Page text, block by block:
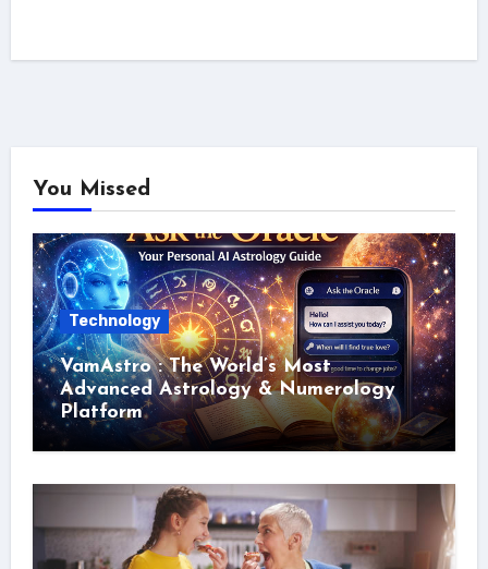
You Missed
Technology
VamAstro : The World’s Most
Advanced Astrology & Numerology
Platform